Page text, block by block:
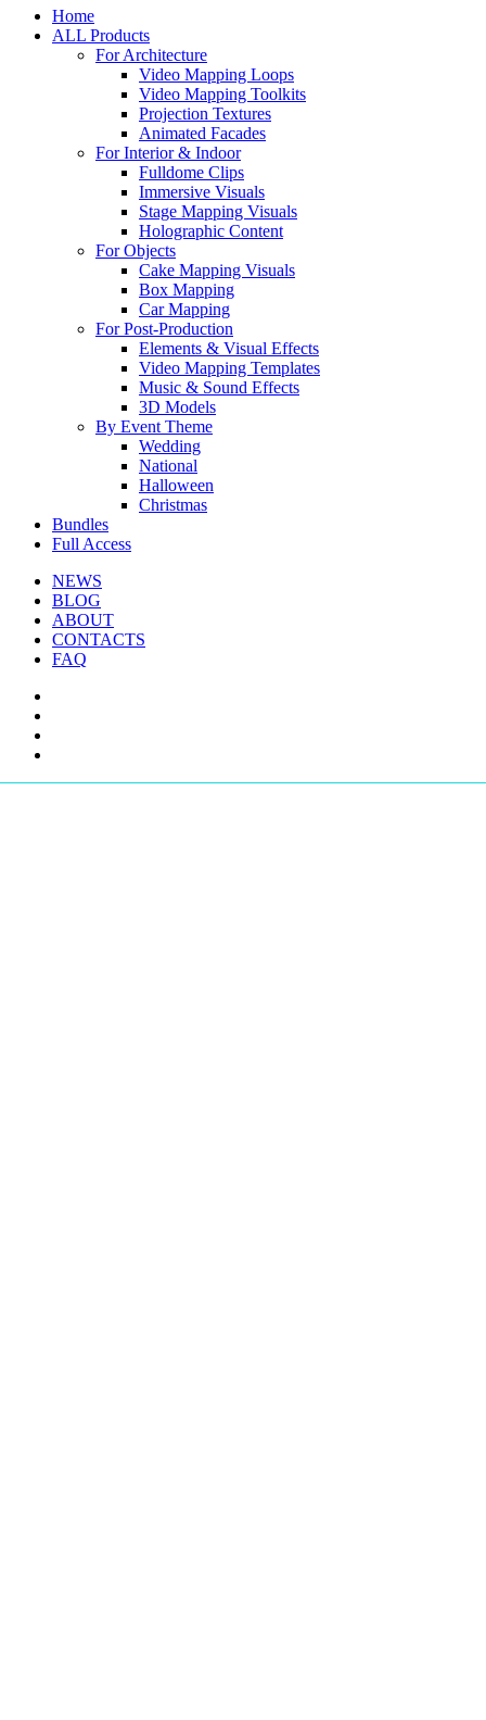
Home
ALL Products
For Architecture
Video Mapping Loops
Video Mapping Toolkits
Projection Textures
Animated Facades
For Interior & Indoor
Fulldome Clips
Immersive Visuals
Stage Mapping Visuals
Holographic Content
For Objects
Cake Mapping Visuals
Box Mapping
Car Mapping
For Post-Production
Elements & Visual Effects
Video Mapping Templates
Music & Sound Effects
3D Models
By Event Theme
Wedding
National
Halloween
Christmas
Bundles
Full Access
NEWS
BLOG
ABOUT
CONTACTS
FAQ